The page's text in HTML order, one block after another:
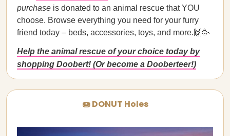
purchase is donated to an animal rescue that YOU
choose. Browse everything you need for your furry
friend today – beds, accessories, toys, and more.🙌🥳
Help the animal rescue of your choice today by
shopping Doobert! (Or become a Dooberteer!)
🍩 DONUT Holes